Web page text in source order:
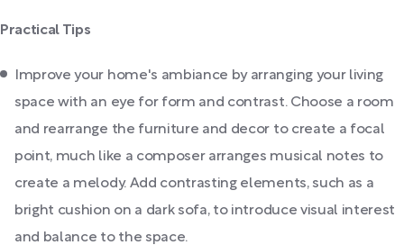
Practical Tips
Improve your home's ambiance by arranging your living
space with an eye for form and contrast. Choose a room
and rearrange the furniture and decor to create a focal
point, much like a composer arranges musical notes to
create a melody. Add contrasting elements, such as a
bright cushion on a dark sofa, to introduce visual interest
and balance to the space.